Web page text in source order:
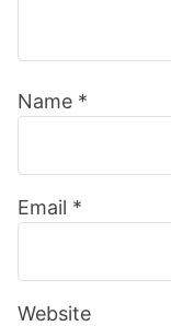
Name *
Email *
Website